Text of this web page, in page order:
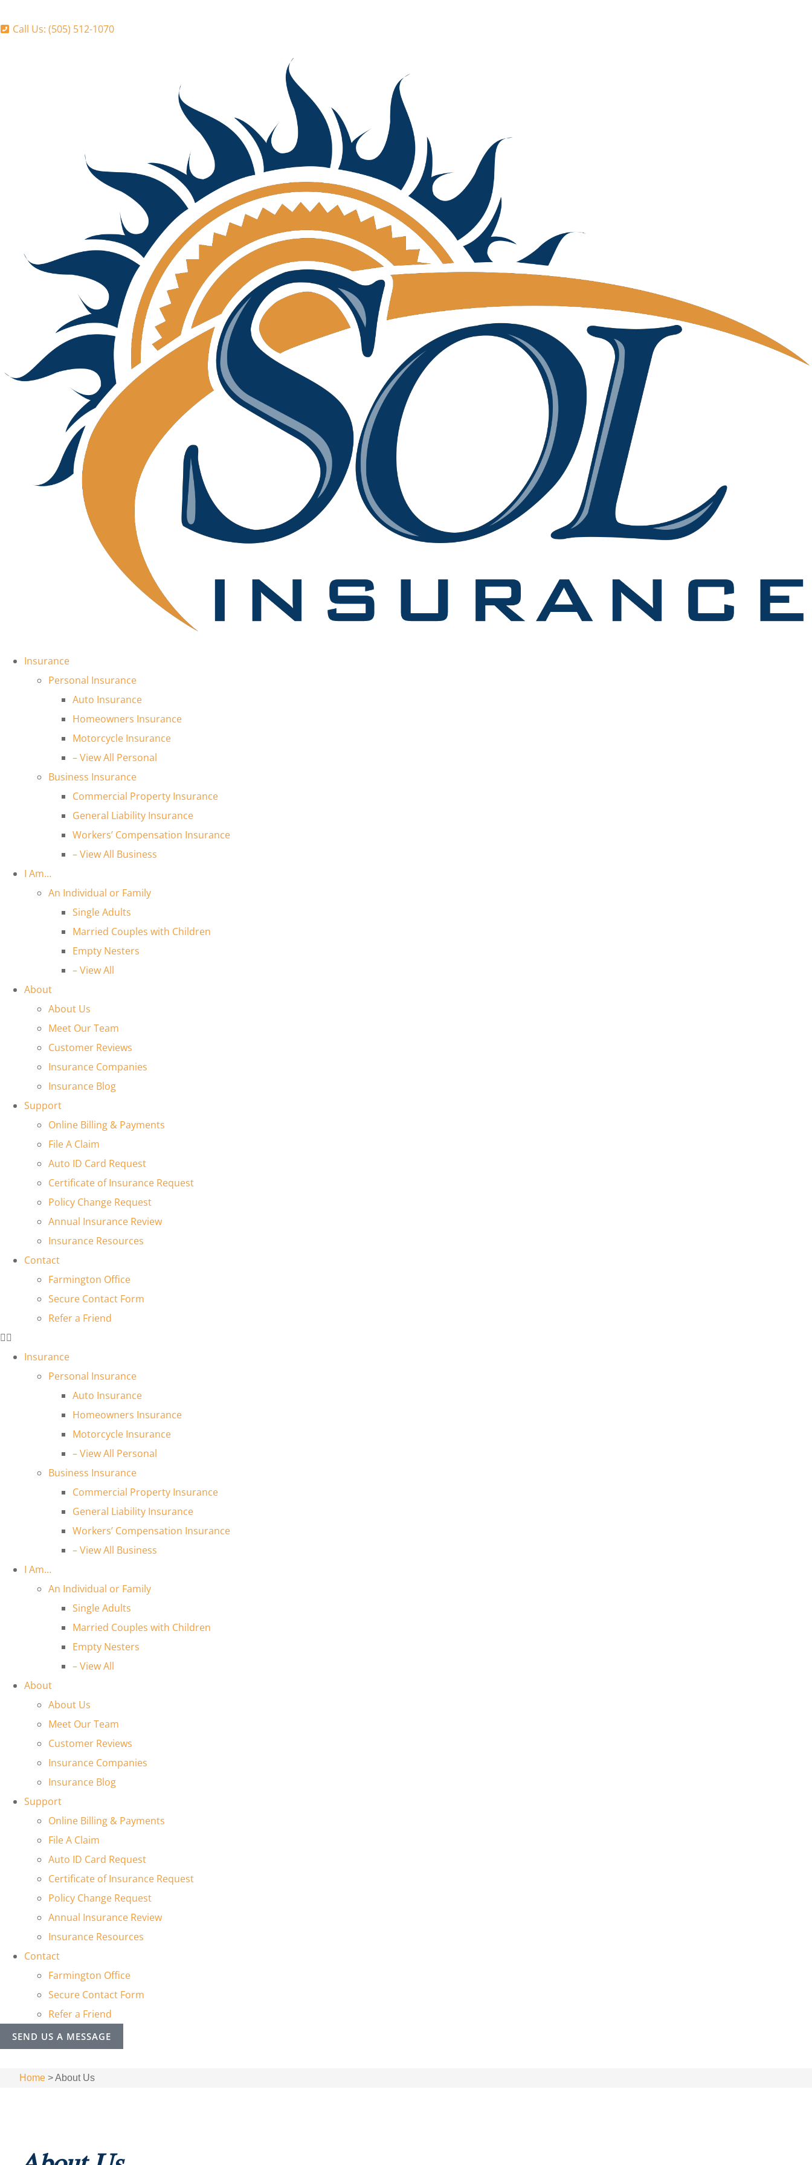
Call Us: (505) 512-1070
Insurance
Personal Insurance
Auto Insurance
Homeowners Insurance
Motorcycle Insurance
– View All Personal
Business Insurance
Commercial Property Insurance
General Liability Insurance
Workers’ Compensation Insurance
– View All Business
I Am…
An Individual or Family
Single Adults
Married Couples with Children
Empty Nesters
– View All
About
About Us
Meet Our Team
Customer Reviews
Insurance Companies
Insurance Blog
Support
Online Billing & Payments
File A Claim
Auto ID Card Request
Certificate of Insurance Request
Policy Change Request
Annual Insurance Review
Insurance Resources
Contact
Farmington Office
Secure Contact Form
Refer a Friend
Insurance
Personal Insurance
Auto Insurance
Homeowners Insurance
Motorcycle Insurance
– View All Personal
Business Insurance
Commercial Property Insurance
General Liability Insurance
Workers’ Compensation Insurance
– View All Business
I Am…
An Individual or Family
Single Adults
Married Couples with Children
Empty Nesters
– View All
About
About Us
Meet Our Team
Customer Reviews
Insurance Companies
Insurance Blog
Support
Online Billing & Payments
File A Claim
Auto ID Card Request
Certificate of Insurance Request
Policy Change Request
Annual Insurance Review
Insurance Resources
Contact
Farmington Office
Secure Contact Form
Refer a Friend
SEND US A MESSAGE
Home >About Us